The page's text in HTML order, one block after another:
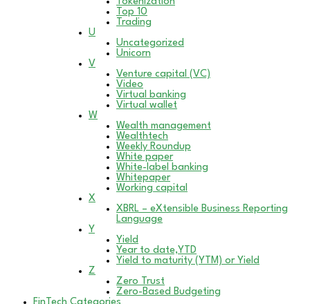
Top 10
Trading
U
Uncategorized
Unicorn
V
Venture capital (VC)
Video
Virtual banking
Virtual wallet
W
Wealth management
Wealthtech
Weekly Roundup
White paper
White-label banking
Whitepaper
Working capital
X
XBRL – eXtensible Business Reporting
Language
Y
Yield
Year to date,YTD
Yield to maturity (YTM) or Yield
Z
Zero Trust
Zero-Based Budgeting